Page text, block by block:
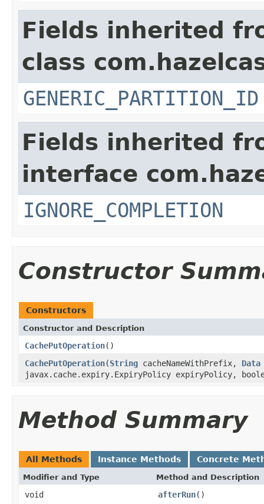
Fields inherited
class
GENERIC_PARTITION_ID
Fields inherited
interface
IGNORE_COMPLETION
Constructor
Constructors
Constructor and Description
CachePutOperation()
CachePutOperation(String cacheNameWithPrefix, Data
javax.cache.expiry.ExpiryPolicy expiryPolicy,
Method Summary
All Methods Instance Methods Concrete
Modifier and Type Method and Description
void afterRun()